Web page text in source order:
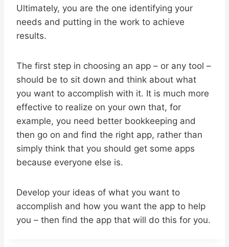
Ultimately, you are the one identifying your
needs and putting in the work to achieve
results.
The first step in choosing an app – or any tool –
should be to sit down and think about what
you want to accomplish with it. It is much more
effective to realize on your own that, for
example, you need better bookkeeping and
then go on and find the right app, rather than
simply think that you should get some apps
because everyone else is.
Develop your ideas of what you want to
accomplish and how you want the app to help
you – then find the app that will do this for you.